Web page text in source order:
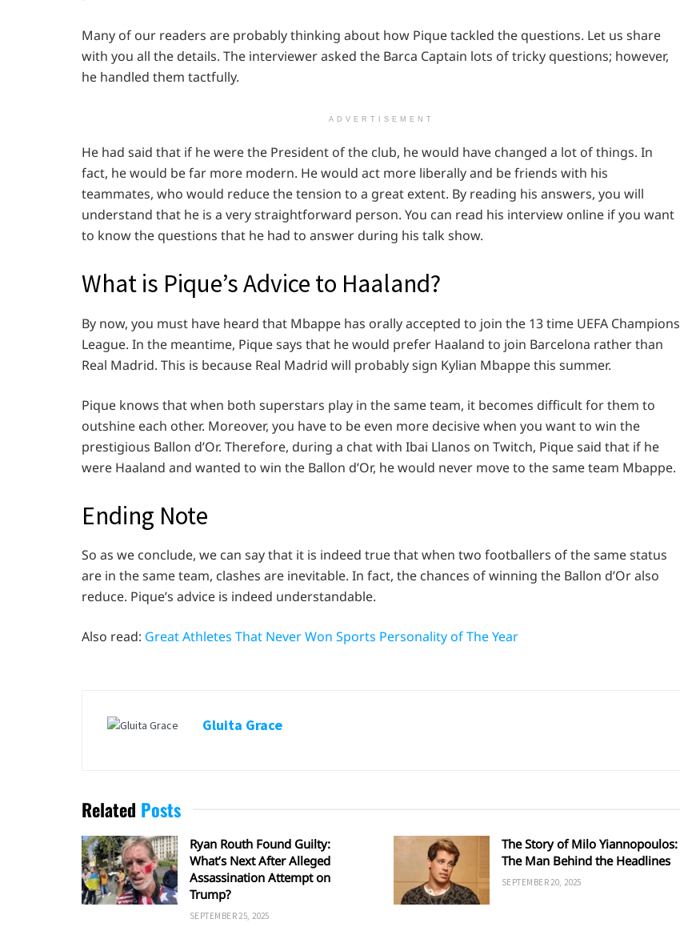
Many of our readers are probably thinking about how Pique tackled the questions. Let us share
with you all the details. The interviewer asked the Barca Captain lots of tricky questions; however,
he handled them tactfully.
ADVERTISEMENT
He had said that if he were the President of the club, he would have changed a lot of things. In
fact, he would be far more modern. He would act more liberally and be friends with his
teammates, who would reduce the tension to a great extent. By reading his answers, you will
understand that he is a very straightforward person. You can read his interview online if you want
to know the questions that he had to answer during his talk show.
What is Pique’s Advice to Haaland?
By now, you must have heard that Mbappe has orally accepted to join the 13 time UEFA Champions
League. In the meantime, Pique says that he would prefer Haaland to join Barcelona rather than
Real Madrid. This is because Real Madrid will probably sign Kylian Mbappe this summer.
Pique knows that when both superstars play in the same team, it becomes difficult for them to
outshine each other. Moreover, you have to be even more decisive when you want to win the
prestigious Ballon d’Or. Therefore, during a chat with Ibai Llanos on Twitch, Pique said that if he
were Haaland and wanted to win the Ballon d’Or, he would never move to the same team Mbappe.
Ending Note
So as we conclude, we can say that it is indeed true that when two footballers of the same status
are in the same team, clashes are inevitable. In fact, the chances of winning the Ballon d’Or also
reduce. Pique’s advice is indeed understandable.
Also read: Great Athletes That Never Won Sports Personality of The Year
Gluita Grace
Related Posts
Ryan Routh Found Guilty:
What’s Next After Alleged
Assassination Attempt on
Trump?
SEPTEMBER 25, 2025
The Story of Milo Yiannopoulos:
The Man Behind the Headlines
SEPTEMBER 20, 2025